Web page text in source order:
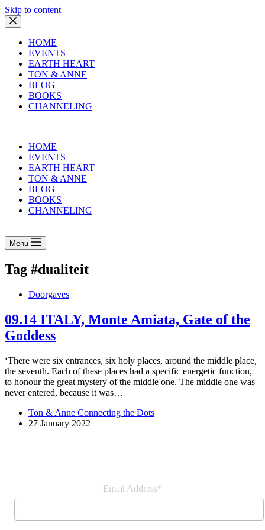
Skip to content
HOME
EVENTS
EARTH HEART
TON & ANNE
BLOG
BOOKS
CHANNELING
HOME
EVENTS
EARTH HEART
TON & ANNE
BLOG
BOOKS
CHANNELING
Menu
Tag #dualiteit
Doorgaves
09.14 ITALY, Monte Amiata, Gate of the
Goddess
‘There were six entrances, six holy places, around the middle place,
the seventh. Each of these places had a specific energetic function,
to honour the great mystery of the middle one. The middle one was
never entered, because it was…
Ton & Anne Connecting the Dots
27 January 2022
Email Address*